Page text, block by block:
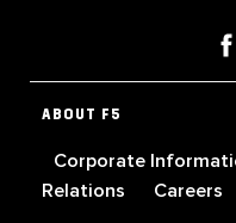
ABOUT F5
Corporate
Relations
Careers